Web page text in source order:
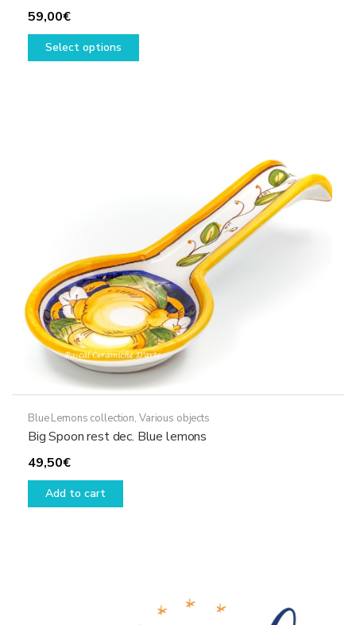
59,00€
Select options
This
the
product
page
Blue Lemons collection, Various objects
Big Spoon rest dec. Blue lemons
49,50€
Add to cart